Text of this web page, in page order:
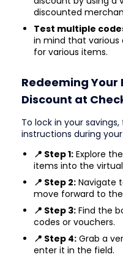
discounted
Test multiple
in mind that various
for various items.
Redeeming Your
Discount at
To lock in your
instructions during
📍 Step 1: Explore
items into the
📍 Step 2: Navigate
move forward to
📍 Step 3: Find the
codes or vouchers.
📍 Step 4: Grab a
enter it in the field.